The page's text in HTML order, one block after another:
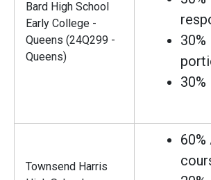
Bard High School
Early College -
Queens (24Q299 -
Queens)
30%
Townsend Harris
60%